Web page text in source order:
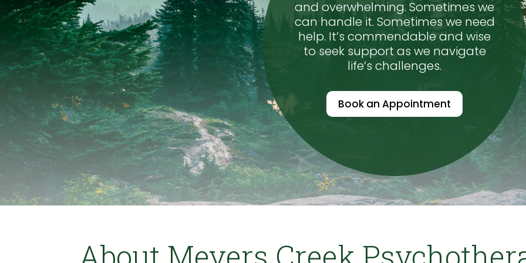
and overwhelming. Sometimes we
can handle it. Sometimes we need
help. It’s commendable and wise
to seek support as we navigate
life’s challenges.
Book an Appointment